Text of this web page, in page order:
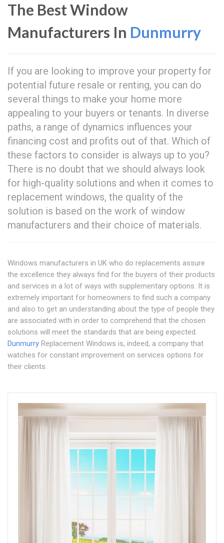
The Best Window
Manufacturers In Dunmurry
If you are looking to improve your property for
potential future resale or renting, you can do
several things to make your home more
appealing to your buyers or tenants. In diverse
paths, a range of dynamics influences your
financing cost and profits out of that. Which of
these factors to consider is always up to you?
There is no doubt that we should always look
for high-quality solutions and when it comes to
replacement windows, the quality of the
solution is based on the work of window
manufacturers and their choice of materials.
Windows manufacturers in UK who do replacements assure
the excellence they always find for the buyers of their products
and services in a lot of ways with supplementary options. It is
extremely important for homeowners to find such a company
and also to get an understanding about the type of people they
are associated with in order to comprehend that the chosen
solutions will meet the standards that are being expected.
Dunmurry Replacement Windows is, indeed, a company that
watches for constant improvement on services options for
their clients.